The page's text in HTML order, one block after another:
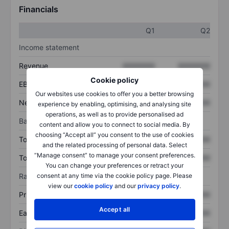
Cookie policy
Our websites use cookies to offer you a better browsing
experience by enabling, optimising, and analysing site
operations, as well as to provide personalised ad
content and allow you to connect to social media. By
choosing “Accept all” you consent to the use of cookies
and the related processing of personal data. Select
“Manage consent” to manage your consent preferences.
You can change your preferences or retract your
consent at any time via the cookie policy page. Please
view ourcookie policy and ourprivacy policy.
Accept all
Financials
Q1
Q2
Income statement
Revenue
EBITDA XXXXXXX
Net income XXXXXXX XXXXXXX
Balance sheet
Total assets XXXXXXX XXXXXXX
Total debt XXXXXXX XXXXXXX
Ratios
Price/sales
Earnings per share XXXXXXX